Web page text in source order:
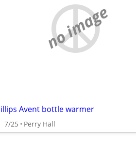
no image
Avent bottle warmer
7/25 Perry Hall